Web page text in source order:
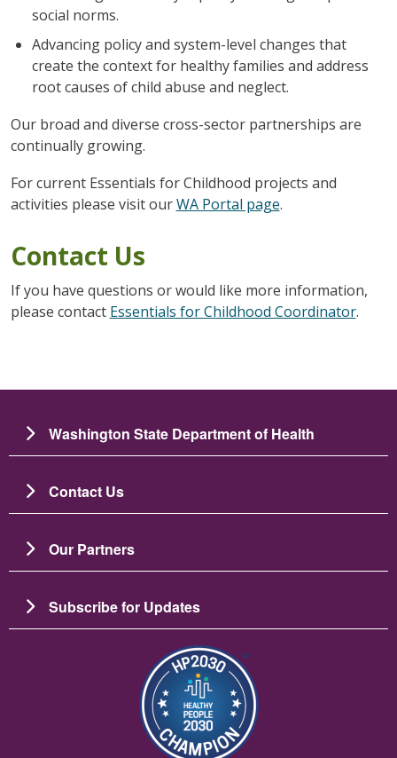
social norms.
Advancing policy and system-level changes that
create the context for healthy families and address
root causes of child abuse and neglect.
Our broad and diverse cross-sector partnerships are
continually growing.
For current Essentials for Childhood projects and
activities please visit ourWA Portal page.
Contact Us
If you have questions or would like more information,
please contact Essentials for Childhood Coordinator.
Washington State Department of Health
Contact Us
Our Partners
Subscribe for Updates
Image